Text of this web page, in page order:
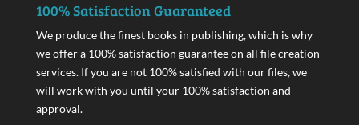
100% Satisfaction Guaranteed
We produce the finest books in publishing, which is why
we offer a 100% satisfaction guarantee on all file creation
services. If you are not 100% satisfied with our files, we
will work with you until your 100% satisfaction and
approval.